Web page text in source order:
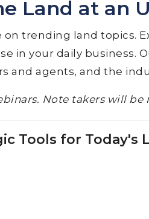
Land at an
trending land topics.
in your daily business.
and agents, and the
Note takers will
Tools for Today's